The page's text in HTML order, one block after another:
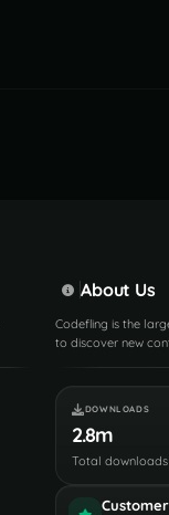
About Us
Codefling is the
to discover new
DOWNLOADS
2.8m
Total downloads